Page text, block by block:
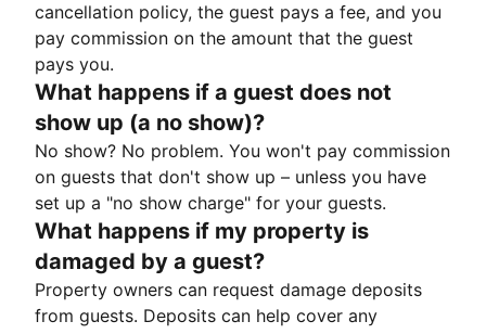
cancellation policy, the guest pays a fee, and you
pay commission on the amount that the guest
pays you.
What happens if a guest does not
show up (a no show)?
No show? No problem. You won't pay commission
on guests that don't show up – unless you have
set up a "no show charge" for your guests.
What happens if my property is
damaged by a guest?
Property owners can request damage deposits
from guests. Deposits can help cover any